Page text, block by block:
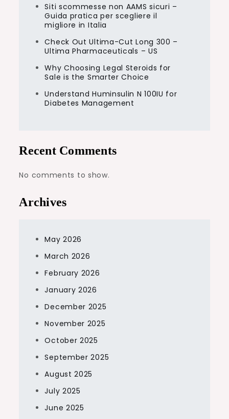
Siti scommesse non AAMS sicuri –
Guida pratica per scegliere il
migliore in Italia
Check Out Ultima-Cut Long 300 –
Ultima Pharmaceuticals – US
Why Choosing Legal Steroids for
Sale is the Smarter Choice
Understand Huminsulin N 100IU for
Diabetes Management
Recent Comments
No comments to show.
Archives
May 2026
March 2026
February 2026
January 2026
December 2025
November 2025
October 2025
September 2025
August 2025
July 2025
June 2025